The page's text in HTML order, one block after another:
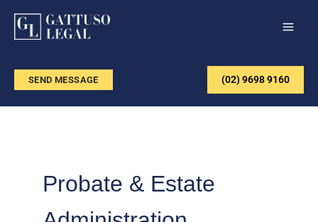
content
SEND MESSAGE (02) 9698 9160
Probate & Estate